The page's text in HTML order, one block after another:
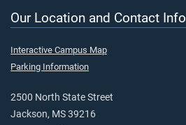
Our Location and Contact Info
Interactive Campus Map
Parking Information
2500 North State Street
Jackson, MS 39216